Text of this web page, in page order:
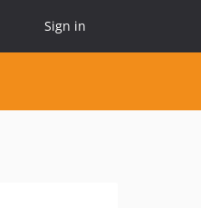
Sign in